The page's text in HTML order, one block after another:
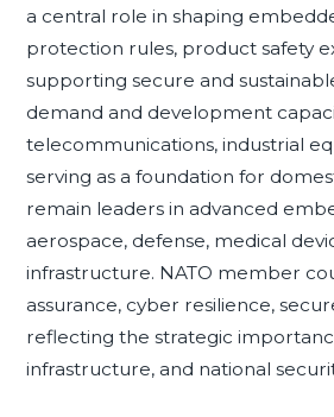
a central role in shaping
protection rules, product safety
supporting secure and
demand and development
telecommunications, industrial
serving as a foundation for
remain leaders in advanced
aerospace, defense, medical
infrastructure. NATO member
assurance, cyber resilience,
reflecting the strategic
infrastructure, and national